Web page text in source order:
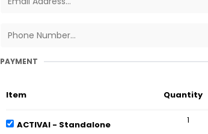
PAYMENT
Item Quantity
ACTIVAI - Standalone 1